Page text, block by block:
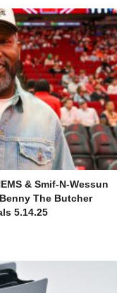
& Smif-N-Wessun
The Butcher
5.14.25